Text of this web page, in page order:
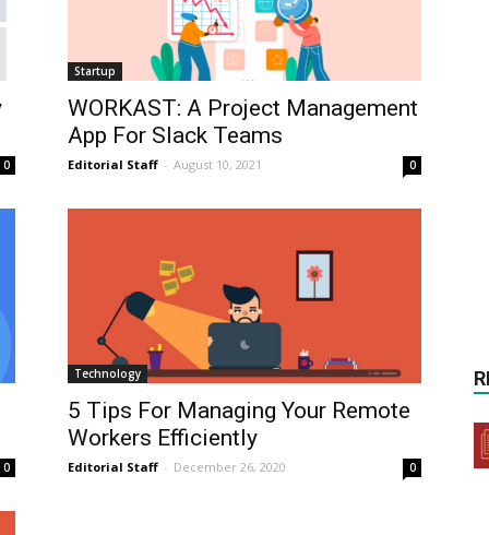
0
Startup
WORKAST: A Project Management
App For Slack Teams
Editorial Staff - August 10, 2021 0
0
Technology
5 Tips For Managing Your Remote
Workers Efficiently
Editorial Staff - December 26, 2020 0